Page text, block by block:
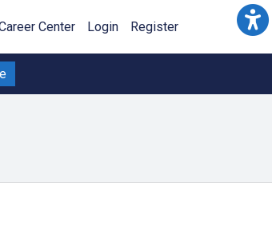
Center Login Register